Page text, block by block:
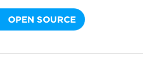
OPEN SOURCE